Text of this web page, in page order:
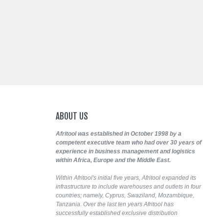
ABOUT US
Afritool was established in October 1998 by a
competent executive team who had over 30 years of
experience in business management and logistics
within Africa, Europe and the Middle East.
Within Afritool's initial five years, Afritool expanded its
infrastructure to include warehouses and outlets in four
countries; namely, Cyprus, Swaziland, Mozambique,
Tanzania. Over the last ten years Afritool has
successfully established exclusive distribution